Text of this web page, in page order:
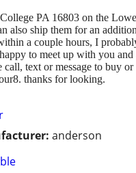
anderson
PA 16803 on the
also ship them for an
a couple hours, I
to meet up with you
text or message to buy or
thanks for looking.